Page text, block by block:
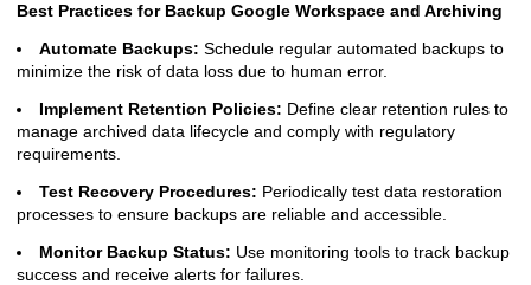
Best Practices for Backup Google Workspace and Archiving
Automate Backups: Schedule regular automated backups to
minimize the risk of data loss due to human error.
Implement Retention Policies: Define clear retention rules to
manage archived data lifecycle and comply with regulatory
requirements.
Test Recovery Procedures: Periodically test data restoration
processes to ensure backups are reliable and accessible.
Monitor Backup Status: Use monitoring tools to track backup
success and receive alerts for failures.